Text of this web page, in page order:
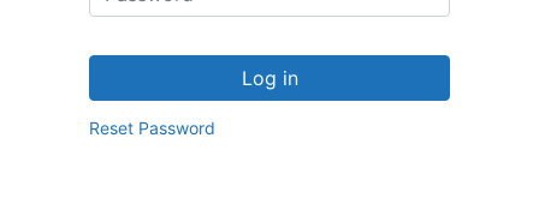
Log in
Reset Password